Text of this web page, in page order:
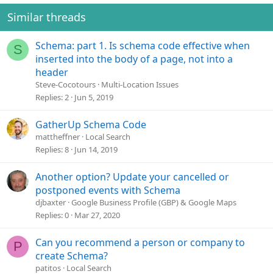
Similar threads
S
Schema: part 1. Is schema code effective when
inserted into the body of a page, not into a
header
Steve-Cocotours Multi-Location Issues
Replies 2 Jun 5, 2019
GatherUp Schema Code
mattheffner Local Search
Replies 8 Jun 14, 2019
Another option? Update your cancelled or
postponed events with Schema
djbaxter Google Business Profile (GBP) & Google Maps
Replies 0 Mar 27, 2020
P
Can you recommend a person or company to
create Schema?
patitos Local Search